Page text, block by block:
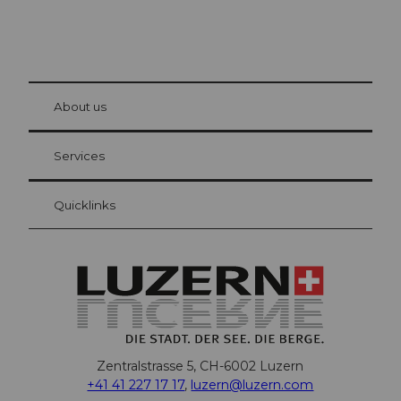
Visitor Card Lucerne
Your advantages as an overnight guest
at Bre
About us
Services
Quicklinks
Zentralstrasse 5, CH-6002 Luzern
+41 41 227 17 17, luzern@luzern.com